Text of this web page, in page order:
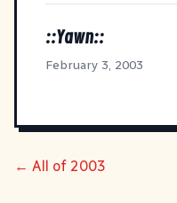
::Yawn::
February 3, 2003
← All of 2003